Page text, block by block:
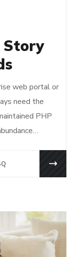
Story
web portal or
need the
PHP